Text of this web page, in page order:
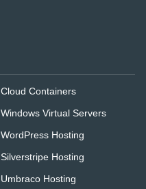
Cloud Containers
Windows Virtual Servers
WordPress Hosting
Silverstripe Hosting
Umbraco Hosting